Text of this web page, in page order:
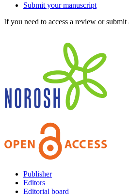
Submit your manuscript
If you need to access a review or
Publisher
Editors
Editorial board